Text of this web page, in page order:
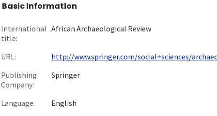
Basic information
International
title:
African Archaeological Review
URL:
http://www.springer.com/social+sciences/
Publishing
Company:
Springer
Language:
English